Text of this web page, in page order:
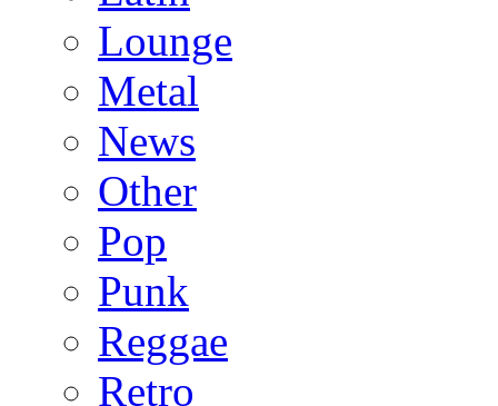
Lounge
Metal
News
Other
Pop
Punk
Reggae
Retro